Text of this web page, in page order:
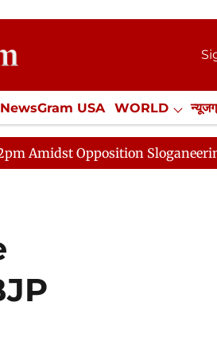
NewsGram USA WORLD
Misc. NewsGram
Sloganeering Lok